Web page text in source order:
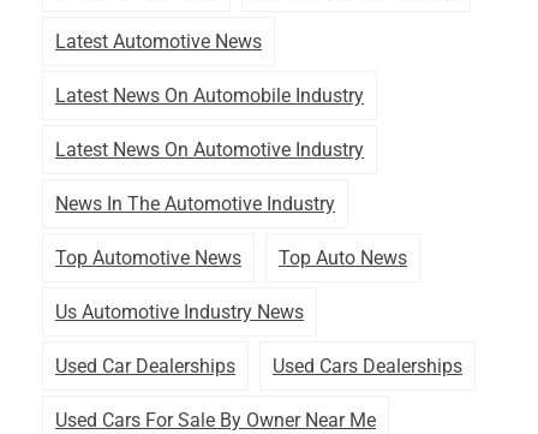
Latest Automotive News
Latest News On Automobile Industry
Latest News On Automotive Industry
News In The Automotive Industry
Top Automotive News Top Auto News
Us Automotive Industry News
Used Car Dealerships Used Cars Dealerships
Used Cars For Sale By Owner Near Me